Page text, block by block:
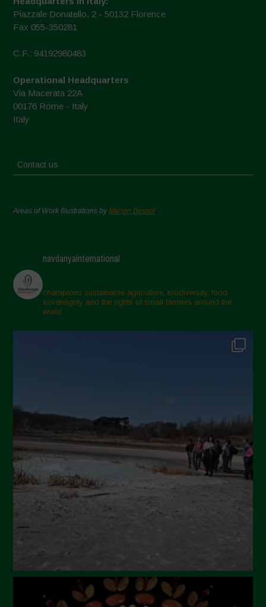
Piazzale Donatello, 2 - 50132 Florence
Fax 055-350281
C.F.: 94192980483
Operational Headquarters
Via Macerata 22A
00176 Rome - Italy
Italy
Contact us
Areas of Work Illustrations byMarion Bessol
navdanyainternational
champions sustainable agriculture, biodiversity, food
sovereignty and the rights of small farmers around the
world.